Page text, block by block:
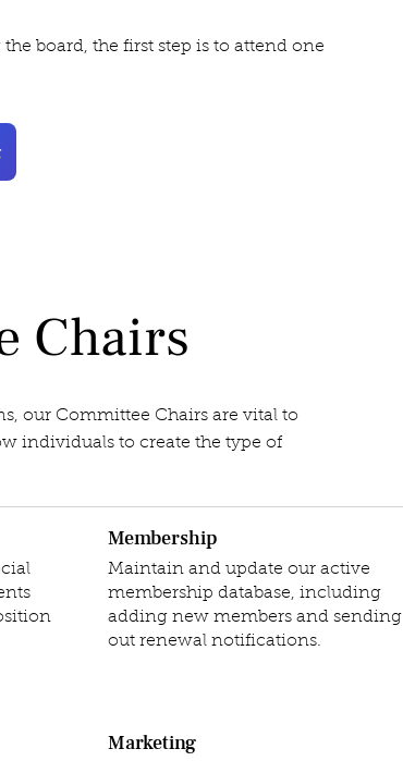
board, the first step is to attend one
Chairs
our Committee Chairs are vital to
individuals to create the type of
Membership
Maintain and update our active
membership database, including
adding new members and sending
out renewal notifications.
Marketing